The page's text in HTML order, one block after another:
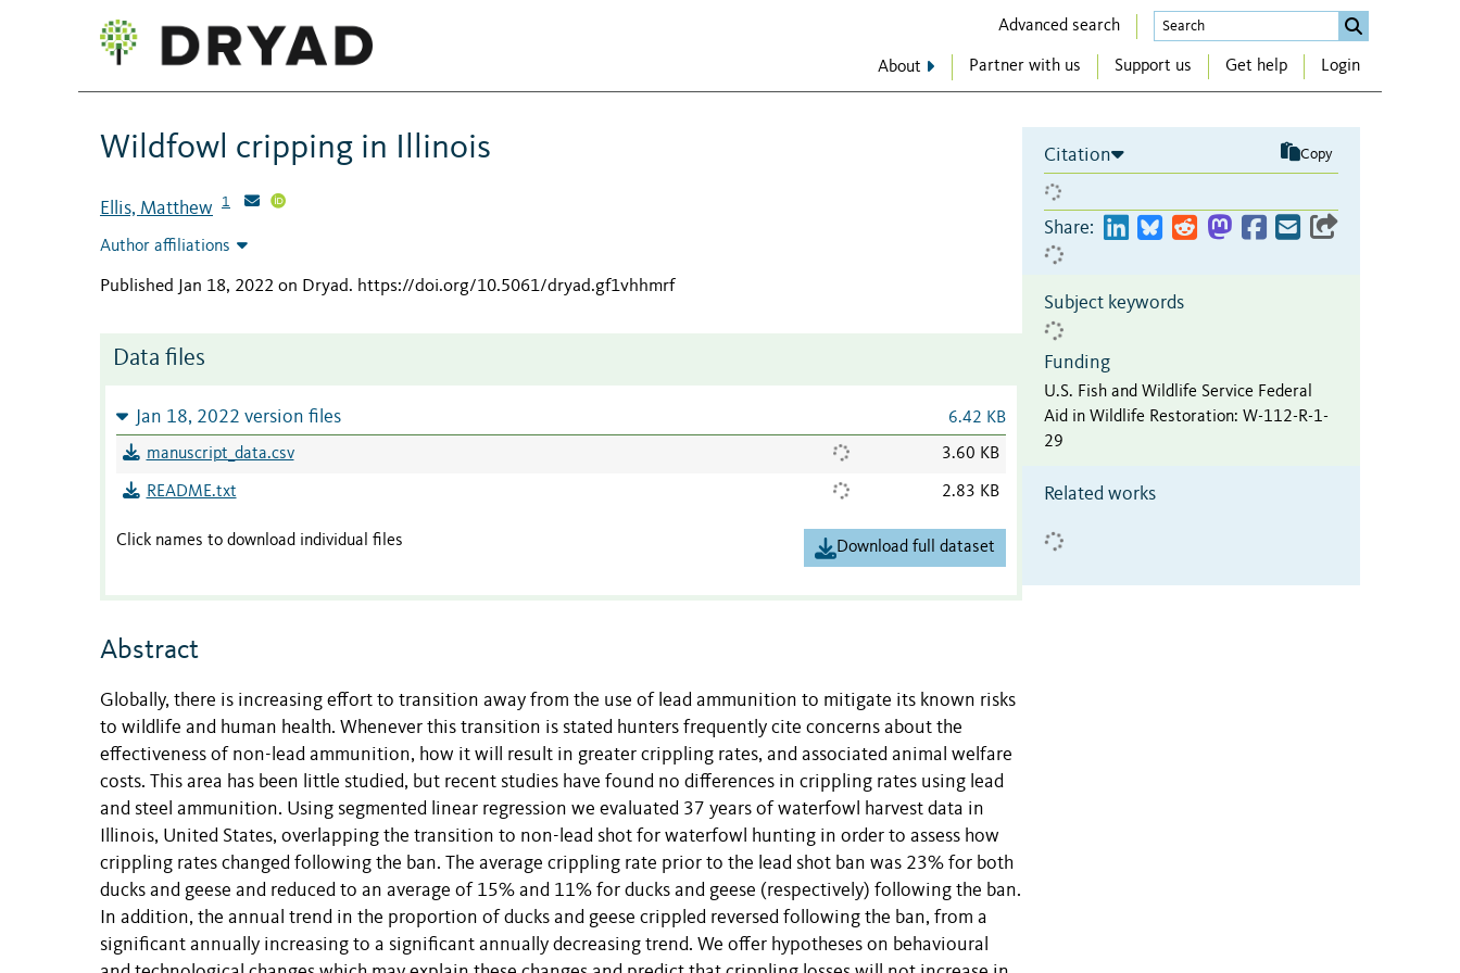
Advanced search
About Partner with us Support us Get help Login
Wildfowl cripping in Illinois
Ellis, Matthew 1
Author affiliations
Published Jan 18, 2022 on Dryad. https://doi.org/10.5061/dryad.gf1vhhmrf
Data files
Jan 18, 2022 version files 6.42 KB
manuscript_data.csv 3.60 KB
README.txt 2.83 KB
Click names to download individual files Download full dataset
Abstract
Globally, there is increasing effort to transition away from the use of lead ammunition to mitigate its known risks
to wildlife and human health. Whenever this transition is stated hunters frequently cite concerns about the
effectiveness of non-lead ammunition, how it will result in greater crippling rates, and associated animal welfare
costs. This area has been little studied, but recent studies have found no differences in crippling rates using lead
and steel ammunition. Using segmented linear regression we evaluated 37 years of waterfowl harvest data in
Illinois, United States, overlapping the transition to non-lead shot for waterfowl hunting in order to assess how
crippling rates changed following the ban. The average crippling rate prior to the lead shot ban was 23% for both
ducks and geese and reduced to an average of 15% and 11% for ducks and geese (respectively) following the ban.
In addition, the annual trend in the proportion of ducks and geese crippled reversed following the ban, from a
significant annually increasing to a significant annually decreasing trend. We offer hypotheses on behavioural
Citation Copy
Share:
Subject keywords
Funding
U.S. Fish and Wildlife Service Federal
Aid in Wildlife Restoration: W-112-R-1-
29
Related works